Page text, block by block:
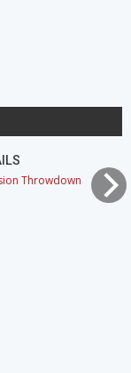
Throwdown